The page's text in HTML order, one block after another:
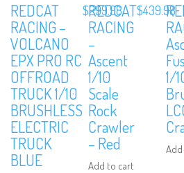
REDCAT
RACING –
VOLCANO
EPX PRO RC
OFFROAD
TRUCK 1/10
BRUSHLESS
ELECTRIC
TRUCK
BLUE
$299.98
REDCAT
RACING
–
Ascent
1/10
Scale
Rock
Crawler
– Red
Add to cart
$439.98
1/
We are Social,